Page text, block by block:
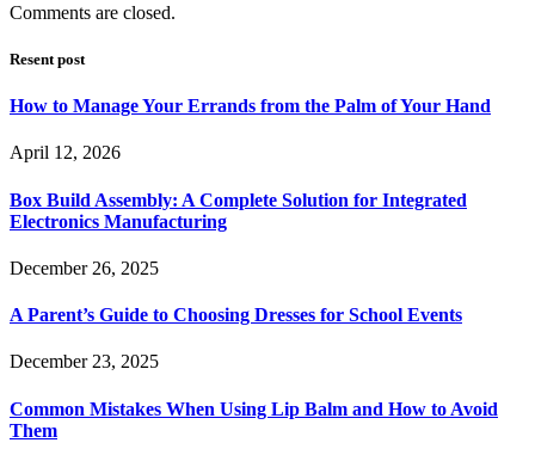
Comments are closed.
Resent post
How to Manage Your Errands from the Palm of Your Hand
April 12, 2026
Box Build Assembly: A Complete Solution for Integrated
Electronics Manufacturing
December 26, 2025
A Parent’s Guide to Choosing Dresses for School Events
December 23, 2025
Common Mistakes When Using Lip Balm and How to Avoid
Them